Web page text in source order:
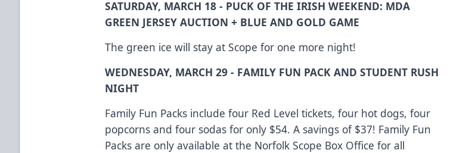
SATURDAY, MARCH 18 - PUCK OF THE IRISH WEEKEND: MDA
GREEN JERSEY AUCTION + BLUE AND GOLD GAME
The green ice will stay at Scope for one more night!
WEDNESDAY, MARCH 29 - FAMILY FUN PACK AND STUDENT RUSH
NIGHT
Family Fun Packs include four Red Level tickets, four hot dogs, four
popcorns and four sodas for only $54. A savings of $37! Family Fun
Packs are only available at the Norfolk Scope Box Office for all